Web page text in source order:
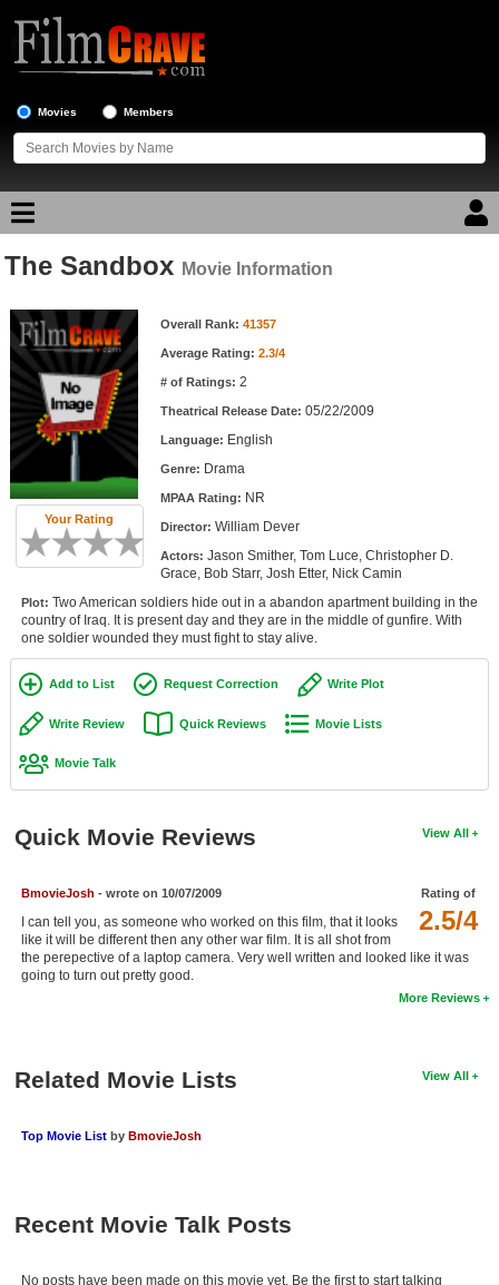
Movies Members
Movie Reviews
Movie Lists
Top Movie List
Top Movies by Genre
Top Movies by Year
Top Movies by Language
Member Movie Lists
Movie Talk
New Movies
In Theater
Coming to Blu-ray
Meet Members
Active Members
Search
Find Lists
The Sandbox Movie Information
Your Rating
Movie Information Overall Rank: 41357
Average Rating: 2.3/4
# of Ratings: 2
Theatrical Release Date: 05/22/2009
Language: English
Genre: Drama
MPAA Rating: NR
Director: William Dever
Actors: Jason Smither, Tom Luce, Christopher D.
Grace, Bob Starr, Josh Etter, Nick Camin
Plot: Two American soldiers hide out in a abandon apartment building in the
country of Iraq. It is present day and they are in the middle of gunfire. With
one soldier wounded they must fight to stay alive.
Add to List Request Correction Write Plot
Write Review Quick Reviews Movie Lists
Movie Talk
View All
Quick Movie Reviews
Rating of
2.5/4
BmovieJosh - wrote on 10/07/2009
I can tell you, as someone who worked on this film, that it looks
like it will be different then any other war film. It is all shot from
the perepective of a laptop camera. Very well written and looked like it was
going to turn out pretty good.
More Reviews
View All
Related Movie Lists
Top Movie List by BmovieJosh
Recent Movie Talk Posts
No posts have been made on this movie yet. Be the first to start talking